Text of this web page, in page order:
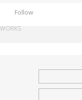
Follow
WORKS